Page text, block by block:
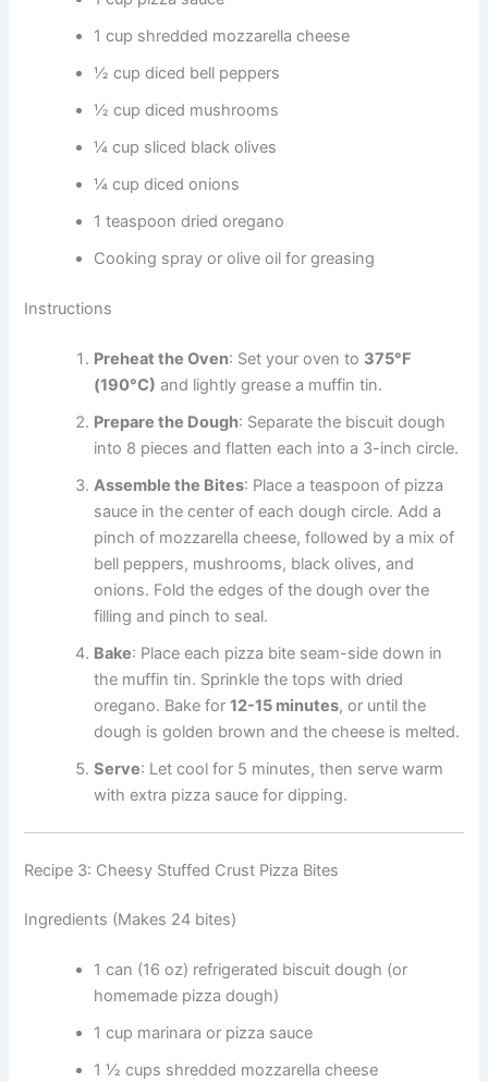
1 cup shredded mozzarella cheese
½ cup diced bell peppers
½ cup diced mushrooms
¼ cup sliced black olives
¼ cup diced onions
1 teaspoon dried oregano
Cooking spray or olive oil for greasing
Instructions
Preheat the Oven: Set your oven to 375°F
(190°C) and lightly grease a muffin tin.
Prepare the Dough: Separate the biscuit dough
into 8 pieces and flatten each into a 3-inch circle.
Assemble the Bites: Place a teaspoon of pizza
sauce in the center of each dough circle. Add a
pinch of mozzarella cheese, followed by a mix of
bell peppers, mushrooms, black olives, and
onions. Fold the edges of the dough over the
filling and pinch to seal.
Bake: Place each pizza bite seam-side down in
the muffin tin. Sprinkle the tops with dried
oregano. Bake for12-15 minutes, or until the
dough is golden brown and the cheese is melted.
Serve: Let cool for 5 minutes, then serve warm
with extra pizza sauce for dipping.
Recipe 3: Cheesy Stuffed Crust Pizza Bites
Ingredients (Makes 24 bites)
1 can (16 oz) refrigerated biscuit dough (or
homemade pizza dough)
1 cup marinara or pizza sauce
1 ½ cups shredded mozzarella cheese